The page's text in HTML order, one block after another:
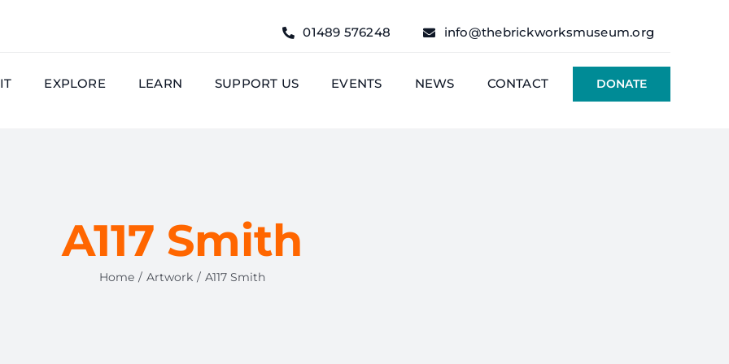
01489 576248 info@thebrickworksmuseum.org
EXPLORE LEARN SUPPORT US EVENTS NEWS CONTACT DONATE
A117 Smith
Home Artwork A117 Smith